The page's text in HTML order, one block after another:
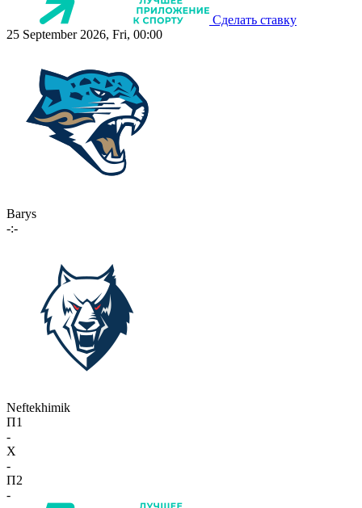
Сделать ставку
25 September 2026, Fri, 00:00
Barys
-:-
Neftekhimik
П1
-
X
-
П2
-